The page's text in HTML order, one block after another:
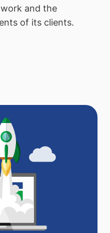
and the
of its clients.